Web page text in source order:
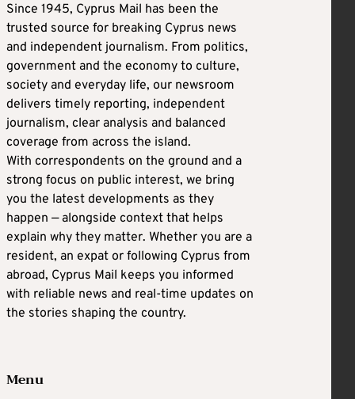
Since 1945, Cyprus Mail has been the
trusted source for breaking Cyprus news
and independent journalism. From politics,
government and the economy to culture,
society and everyday life, our newsroom
delivers timely reporting, independent
journalism, clear analysis and balanced
coverage from across the island.
With correspondents on the ground and a
strong focus on public interest, we bring
you the latest developments as they
happen — alongside context that helps
explain why they matter. Whether you are a
resident, an expat or following Cyprus from
abroad, Cyprus Mail keeps you informed
with reliable news and real-time updates on
the stories shaping the country.
Menu